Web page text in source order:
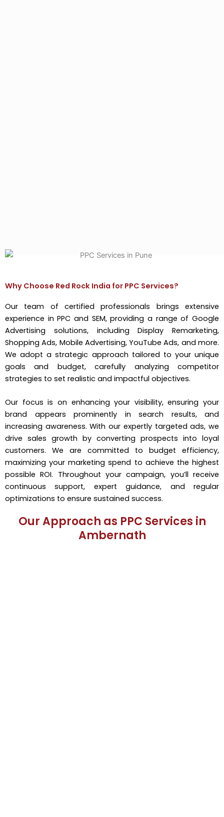
Why Choose Red Rock India for PPC Services?
Our team of certified professionals brings extensive
experience in PPC and SEM, providing a range of Google
Advertising solutions, including Display Remarketing,
Shopping Ads, Mobile Advertising, YouTube Ads, and more.
We adopt a strategic approach tailored to your unique
goals and budget, carefully analyzing competitor
strategies to set realistic and impactful objectives.
Our focus is on enhancing your visibility, ensuring your
brand appears prominently in search results, and
increasing awareness. With our expertly targeted ads, we
drive sales growth by converting prospects into loyal
customers. We are committed to budget efficiency,
maximizing your marketing spend to achieve the highest
possible ROI. Throughout your campaign, you’ll receive
continuous support, expert guidance, and regular
optimizations to ensure sustained success.
Our Approach as PPC Services in
Ambernath